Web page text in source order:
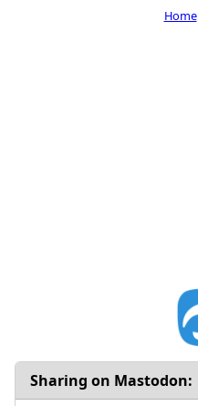
Sharing on Mastodon:
Home